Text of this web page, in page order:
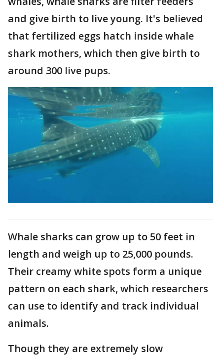
and give birth to live young. It's believed
that fertilized eggs hatch inside whale
shark mothers, which then give birth to
around 300 live pups.
Whale sharks can grow up to 50 feet in
length and weigh up to 25,000 pounds.
Their creamy white spots form a unique
pattern on each shark, which researchers
can use to identify and track individual
animals.
Though they are extremely slow